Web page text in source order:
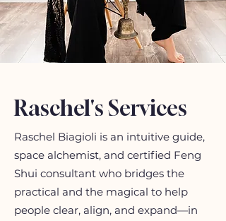
Raschel's Services
Raschel Biagioli is an intuitive guide,
space alchemist, and certified Feng
Shui consultant who bridges the
practical and the magical to help
people clear, align, and expand—in